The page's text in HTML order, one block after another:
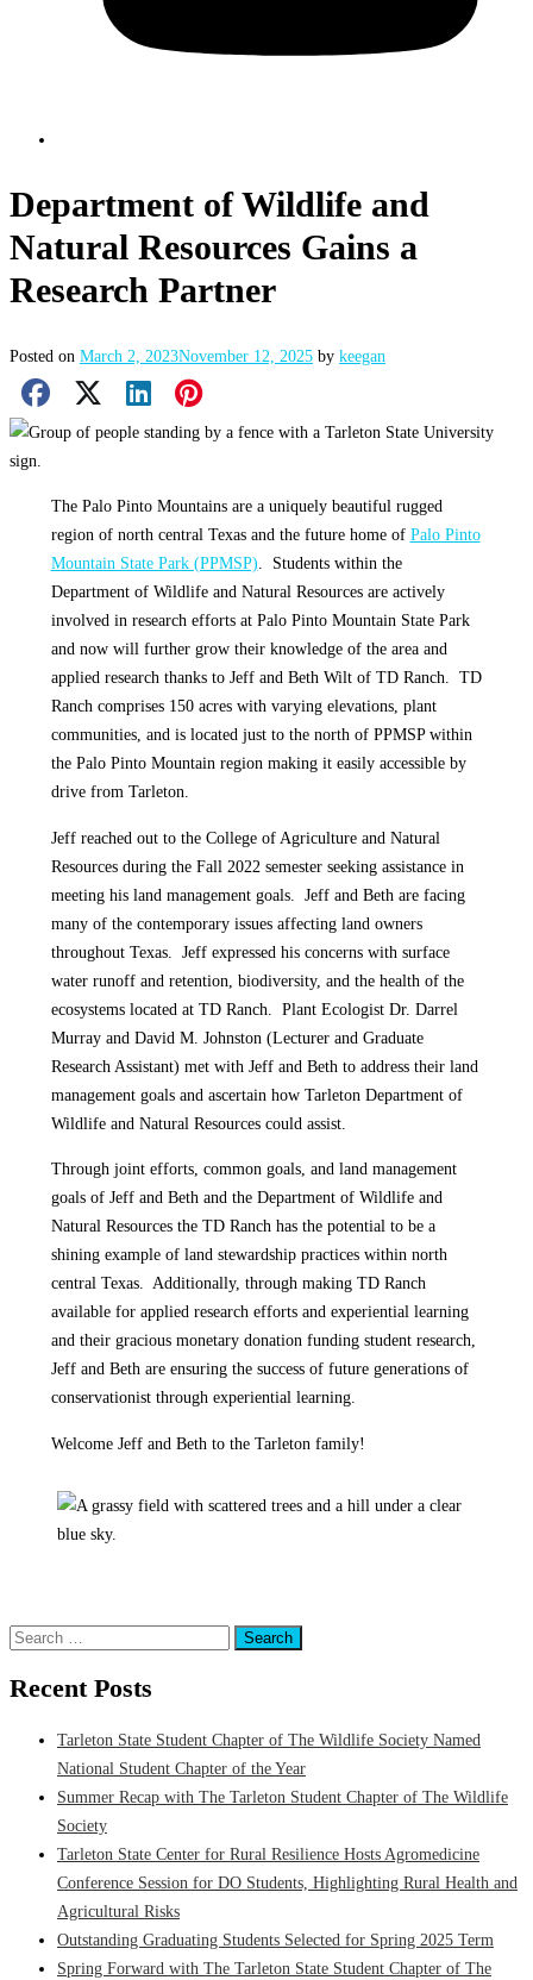
Department of Wildlife and
Natural Resources Gains a
Research Partner
Posted on March 2, 2023November 12, 2025 by keegan
Facebook Share
X ShareLinkedIn Share
Pinterest Share
The Palo Pinto Mountains are a uniquely beautiful rugged
region of north central Texas and the future home of Palo Pinto
Mountain State Park (PPMSP). Students within the
Department of Wildlife and Natural Resources are actively
involved in research efforts at Palo Pinto Mountain State Park
and now will further grow their knowledge of the area and
applied research thanks to Jeff and Beth Wilt of TD Ranch. TD
Ranch comprises 150 acres with varying elevations, plant
communities, and is located just to the north of PPMSP within
the Palo Pinto Mountain region making it easily accessible by
drive from Tarleton.
Jeff reached out to the College of Agriculture and Natural
Resources during the Fall 2022 semester seeking assistance in
meeting his land management goals. Jeff and Beth are facing
many of the contemporary issues affecting land owners
throughout Texas. Jeff expressed his concerns with surface
water runoff and retention, biodiversity, and the health of the
ecosystems located at TD Ranch. Plant Ecologist Dr. Darrel
Murray and David M. Johnston (Lecturer and Graduate
Research Assistant) met with Jeff and Beth to address their land
management goals and ascertain how Tarleton Department of
Wildlife and Natural Resources could assist.
Through joint efforts, common goals, and land management
goals of Jeff and Beth and the Department of Wildlife and
Natural Resources the TD Ranch has the potential to be a
shining example of land stewardship practices within north
central Texas. Additionally, through making TD Ranch
available for applied research efforts and experiential learning
and their gracious monetary donation funding student research,
Jeff and Beth are ensuring the success of future generations of
conservationist through experiential learning.
Welcome Jeff and Beth to the Tarleton family!
Search
Recent Posts
Tarleton State Student Chapter of The Wildlife Society Named
National Student Chapter of the Year
Summer Recap with The Tarleton Student Chapter of The Wildlife
Society
Tarleton State Center for Rural Resilience Hosts Agromedicine
Conference Session for DO Students, Highlighting Rural Health and
Agricultural Risks
Outstanding Graduating Students Selected for Spring 2025 Term
Spring Forward with The Tarleton State Student Chapter of The